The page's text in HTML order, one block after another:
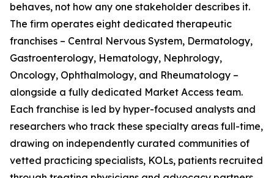
behaves, not how any one stakeholder describes it.
The firm operates eight dedicated therapeutic
franchises – Central Nervous System, Dermatology,
Gastroenterology, Hematology, Nephrology,
Oncology, Ophthalmology, and Rheumatology –
alongside a fully dedicated Market Access team.
Each franchise is led by hyper-focused analysts and
researchers who track these specialty areas full-time,
drawing on independently curated communities of
vetted practicing specialists, KOLs, patients recruited